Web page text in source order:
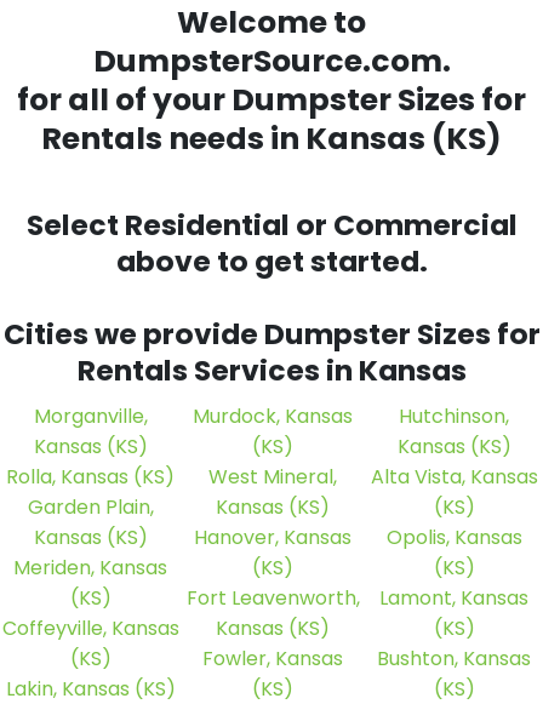
Welcome to
DumpsterSource.com.
for all of your Dumpster Sizes for
Rentals needs in Kansas (KS)
Select Residential or Commercial
above to get started.
Cities we provide Dumpster Sizes for
Rentals Services in Kansas
Morganville,
Kansas (KS)
Rolla, Kansas (KS)
Garden Plain,
Kansas (KS)
Meriden, Kansas
(KS)
Coffeyville, Kansas
(KS)
Lakin, Kansas (KS)
Murdock, Kansas
(KS)
West Mineral,
Kansas (KS)
Hanover, Kansas
(KS)
Fort Leavenworth,
Kansas (KS)
Fowler, Kansas
(KS)
Hutchinson,
Kansas (KS)
Alta Vista, Kansas
(KS)
Opolis, Kansas
(KS)
Lamont, Kansas
(KS)
Bushton, Kansas
(KS)